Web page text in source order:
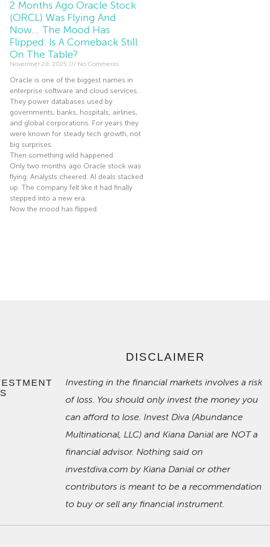
2 Months Ago Oracle Stock
(ORCL) Was Flying And
Now… The Mood Has
Flipped. Is A Comeback Still
On The Table?
November 28, 2025 No Comments
Oracle is one of the biggest names in
enterprise software and cloud services.
They power databases used by
governments, banks, hospitals, airlines,
and global corporations. For years they
were known for steady tech growth, not
big surprises.
Then something wild happened.
Only two months ago Oracle stock was
flying. Analysts cheered. AI deals stacked
up. The company felt like it had finally
stepped into a new era.
Now the mood has flipped.
DISCLAIMER
Investing in the financial markets involves a risk
of loss. You should only invest the money you
can afford to lose. Invest Diva (Abundance
Multinational, LLC) and Kiana Danial are NOT a
financial advisor. Nothing said on
investdiva.com by Kiana Danial or other
contributors is meant to be a recommendation
to buy or sell any financial instrument.